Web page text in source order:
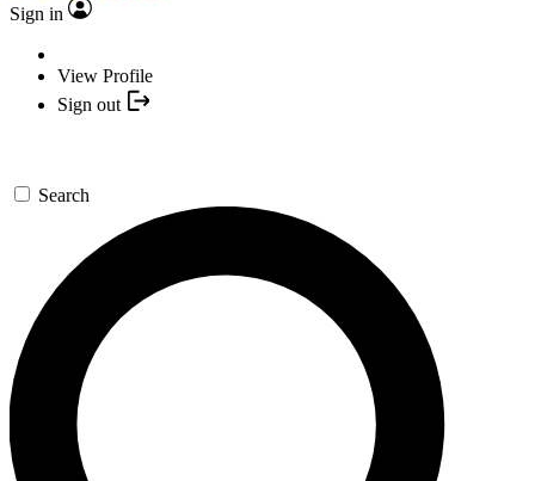
Sign in
View Profile
Sign out
Search